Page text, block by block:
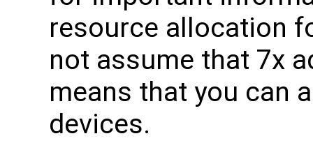
resource allocation
not assume that 7x
means that you can
devices.